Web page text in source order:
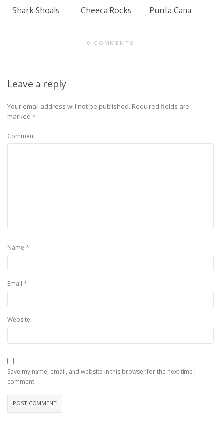
Shark Shoals Cheeca Rocks Punta Cana
0 COMMENTS
Leave a reply
Your email address will not be published. Required fields are
marked *
Comment
Name *
Email *
Website
Save my name, email, and website in this browser for the next time I
comment.